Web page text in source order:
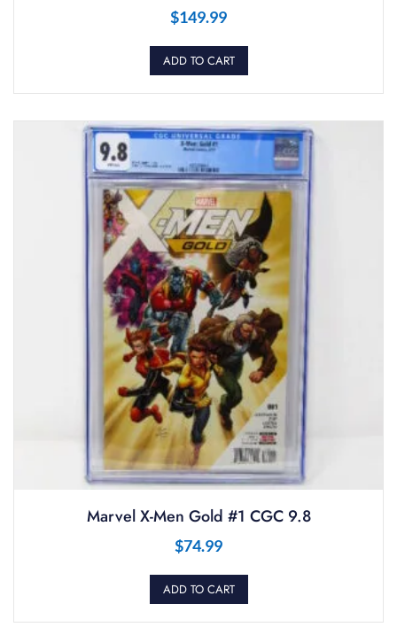
$149.99
ADD TO CART
Marvel X-Men Gold #1 CGC 9.8
$74.99
ADD TO CART